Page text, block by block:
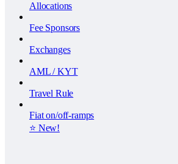
Allocations
Fee Sponsors
Exchanges
AML / KYT
Travel Rule
Fiat on/off-ramps
⭐️ New!